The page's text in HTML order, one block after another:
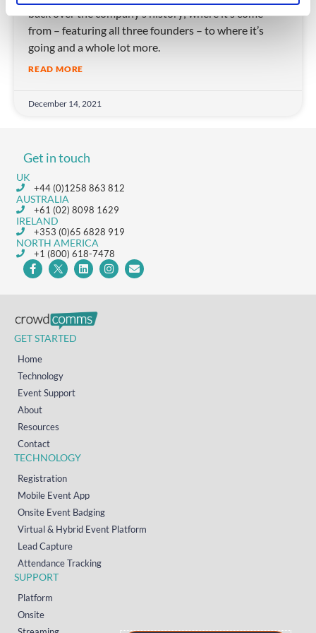
back over the company’s history; where it’s come
from – featuring all three founders – to where it’s
going and a whole lot more.
READ MORE
December 14, 2021
Get in touch
UK
+44 (0)1258 863 812
AUSTRALIA
+61 (02) 8098 1629
IRELAND
+353 (0)65 6828 919
NORTH AMERICA
+1 (800) 618-7478
GET STARTED
Home
Technology
Event Support
About
Resources
Contact
TECHNOLOGY
Registration
Mobile Event App
Onsite Event Badging
Virtual & Hybrid Event Platform
Lead Capture
Attendance Tracking
SUPPORT
Platform
Onsite